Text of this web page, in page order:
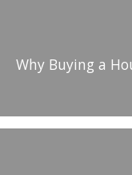
Why Buying a